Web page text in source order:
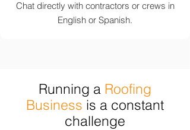
Chat directly with contractors or crews in
English or Spanish.
Running a Roofing
Business is a constant
challenge